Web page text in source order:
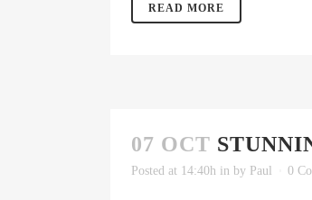
READ MORE
07 OCT
Posted at 14:40h in by Paul 0